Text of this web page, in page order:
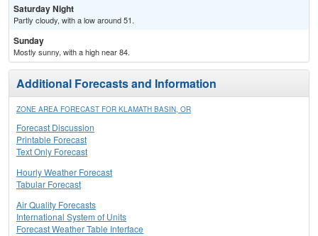
Saturday Night
Partly cloudy, with a low around 51.
Sunday
Mostly sunny, with a high near 84.
Additional Forecasts and Information
ZONE AREA FORECAST FOR KLAMATH BASIN, OR
Forecast Discussion
Printable Forecast
Text Only Forecast
Hourly Weather Forecast
Tabular Forecast
Air Quality Forecasts
International System of Units
Forecast Weather Table Interface